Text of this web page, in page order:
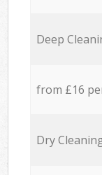
Deep
from £16
Dry